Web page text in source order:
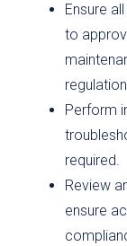
Ensure
to
Perform
required.
Review
ensure